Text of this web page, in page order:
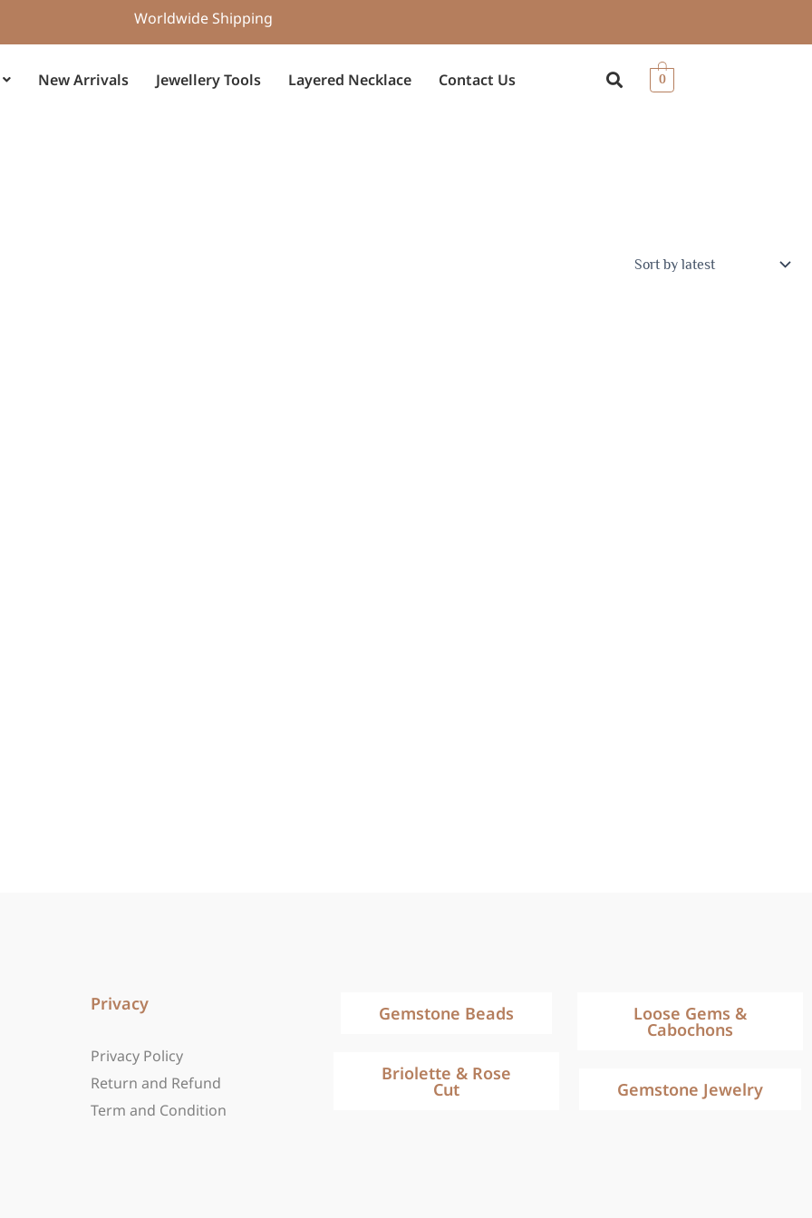
Worldwide Shipping
New Arrivals Jewellery Tools Layered Necklace Contact Us 0
Privacy
Privacy Policy
Return and Refund
Term and Condition
Gemstone Beads
Briolette & Rose
Cut
Loose Gems &
Cabochons
Gemstone Jewelry